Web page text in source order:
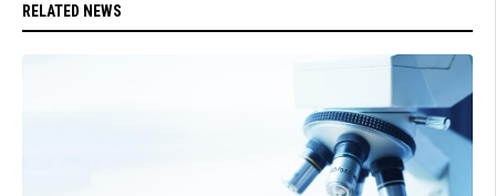
RELATED NEWS